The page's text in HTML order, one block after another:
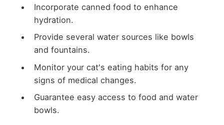
Incorporate canned food to enhance
hydration.
Provide several water sources like bowls
and fountains.
Monitor your cat's eating habits for any
signs of medical changes.
Guarantee easy access to food and water
bowls.